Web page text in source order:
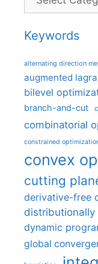
Keywords
alternating direction
augmented
bilevel
branch-and-cut
combinatorial
constrained
convex
cutting
derivative-free
dynamic
global